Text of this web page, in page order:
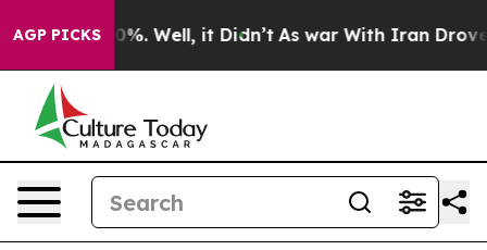
AGP PICKS40%. Well, it Didn’t As war With Iran Drove